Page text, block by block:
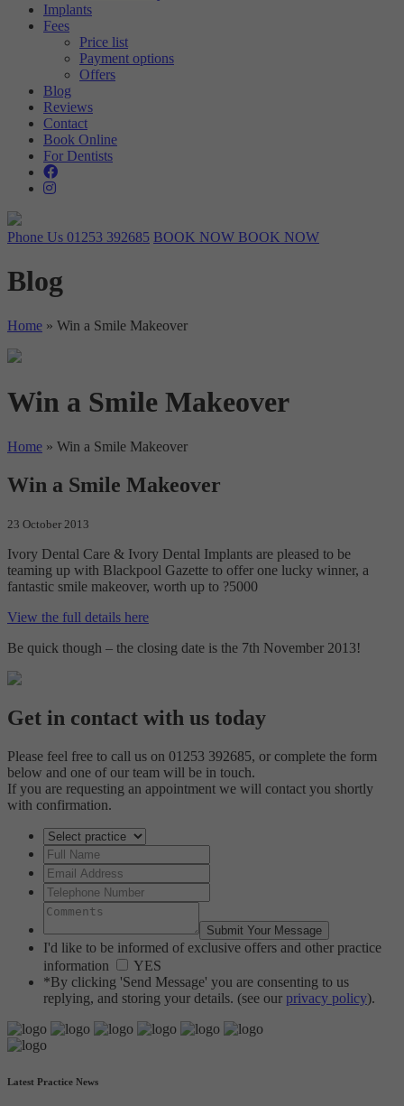
visitors interact with our website. The data collected doesn’t directly
identify visitors, although the IP address of the device used to access
the website is.
Targeting
These cookies are used to provide content that best suits an individual
user and their interests, making messages and advertisements more
relevant and personalised.
Implants
Fees
Price list
Payment options
Offers
Blog
Reviews
Contact
Book Online
For Dentists
Phone Us 01253 392685 BOOK NOW BOOK NOW
Blog
Home » Win a Smile Makeover
Win a Smile Makeover
Home » Win a Smile Makeover
Win a Smile Makeover
23 October 2013
Ivory Dental Care & Ivory Dental Implants are pleased to be
teaming up with Blackpool Gazette to offer one lucky winner, a
fantastic smile makeover, worth up to ?5000
View the full details here
Be quick though – the closing date is the 7th November 2013!
Get in contact with us today
Please feel free to call us on 01253 392685, or complete the form
below and one of our team will be in touch.
If you are requesting an appointment we will contact you shortly
with confirmation.
I'd like to be informed of exclusive offers and other practice
information
YES
*By clicking 'Send Message' you are consenting to us
replying, and storing your details. (see our privacy policy).
Latest Practice News